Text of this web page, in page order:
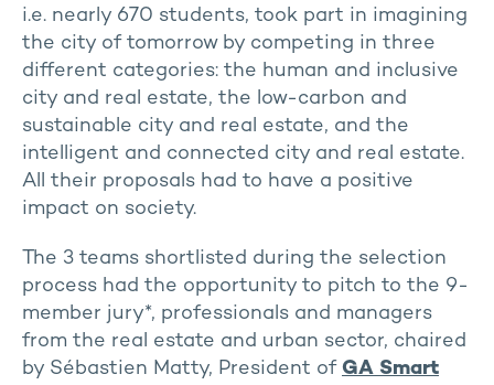
i.e. nearly 670 students, took part in imagining
the city of tomorrow by competing in three
different categories: the human and inclusive
city and real estate, the low-carbon and
sustainable city and real estate, and the
intelligent and connected city and real estate.
All their proposals had to have a positive
impact on society.
The 3 teams shortlisted during the selection
process had the opportunity to pitch to the 9-
member jury*, professionals and managers
from the real estate and urban sector, chaired
by Sébastien Matty, President of GA Smart